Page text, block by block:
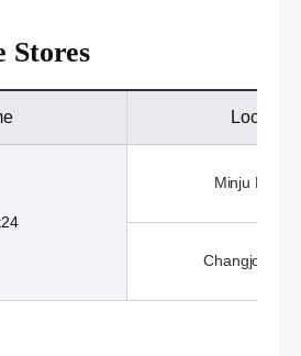
Stores
Location
Minju Hall
Changjo Hall